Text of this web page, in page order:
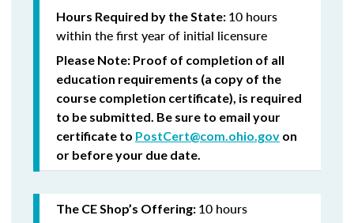
Hours Required by the State: 10 hours
within the first year of initial licensure
Please Note: Proof of completion of all
education requirements (a copy of the
course completion certificate), is required
to be submitted. Be sure to email your
certificate to PostCert@com.ohio.gov on
or before your due date.
The CE Shop’s Offering: 10 hours